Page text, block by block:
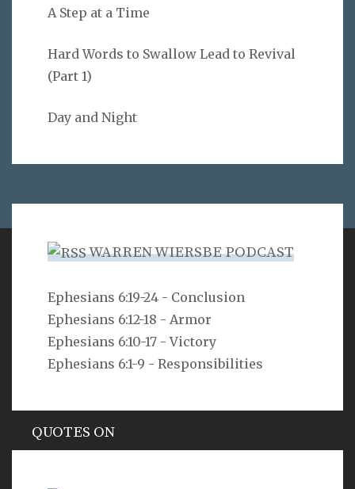
A Step at a Time
Hard Words to Swallow Lead to Revival
(Part 1)
Day and Night
WARREN WIERSBE PODCAST
Ephesians 6:19-24 - Conclusion
Ephesians 6:12-18 - Armor
Ephesians 6:10-17 - Victory
Ephesians 6:1-9 - Responsibilities
As you do not know the way the spirit comes to the
bones in the womb of a woman with child, so you do
not know the work of God who makes everything.
Ecclesiastes 11:5
QUOTES ON